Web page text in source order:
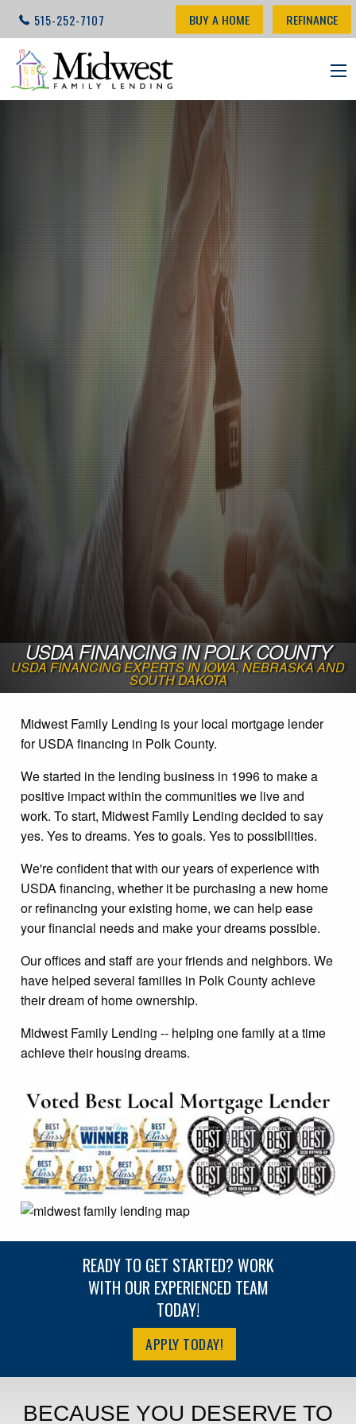
515-252-7107 BUY A HOME REFINANCE
USDA FINANCING IN POLK COUNTY
USDA FINANCING EXPERTS IN IOWA, NEBRASKA AND
SOUTH DAKOTA
Midwest Family Lending is your local mortgage lender
for USDA financing in Polk County.
We started in the lending business in 1996 to make a
positive impact within the communities we live and
work. To start, Midwest Family Lending decided to say
yes. Yes to dreams. Yes to goals. Yes to possibilities.
We're confident that with our years of experience with
USDA financing, whether it be purchasing a new home
or refinancing your existing home, we can help ease
your financial needs and make your dreams possible.
Our offices and staff are your friends and neighbors. We
have helped several families in Polk County achieve
their dream of home ownership.
Midwest Family Lending -- helping one family at a time
achieve their housing dreams.
READY TO GET STARTED? WORK
WITH OUR EXPERIENCED TEAM
TODAY!
APPLY TODAY!
BECAUSE YOU DESERVE TO